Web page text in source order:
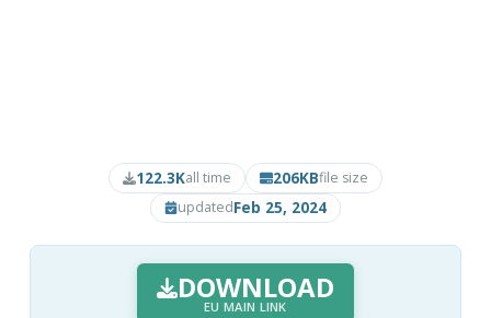
122.3Kall time 206KBfile size
updatedFeb 25, 2024
DOWNLOAD
EU MAIN LINK